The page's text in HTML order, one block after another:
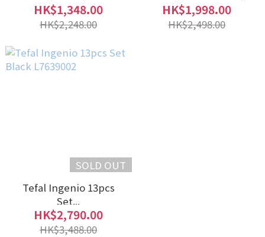
HK$1,348.00
HK$2,248.00
HK$1,998.00
HK$2,498.00
SOLD OUT
Tefal Ingenio 13pcs
Set...
HK$2,790.00
HK$3,488.00